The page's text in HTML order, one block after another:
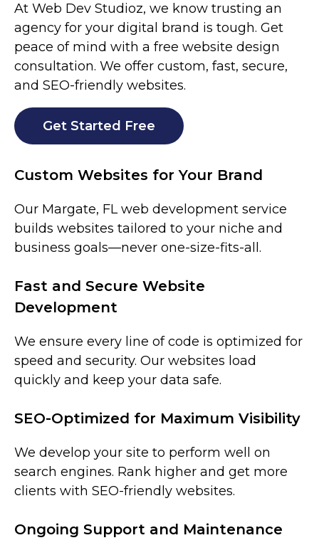
At Web Dev Studioz, we know trusting an
agency for your digital brand is tough. Get
peace of mind with a free website design
consultation. We offer custom, fast, secure,
and SEO-friendly websites.
Get Started Free
Custom Websites for Your Brand
Our Margate, FLweb development service
builds websites tailored to your niche and
business goals—never one-size-fits-all.
Fast and Secure Website
Development
We ensure every line of code is optimized for
speed and security. Our websites load
quickly and keep your data safe.
SEO-Optimized for Maximum Visibility
We develop your site to perform well on
search engines. Rank higher and get more
clients with SEO-friendly websites.
Ongoing Support and Maintenance